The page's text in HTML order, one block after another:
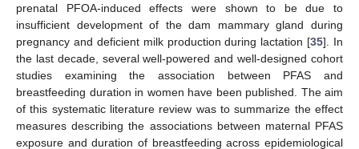
prenatal PFOA-induced effects were shown to be due to
insufficient development of the dam mammary gland during
pregnancy and deficient milk production during lactation [35]. In
the last decade, several well-powered and well-designed cohort
studies examining the association between PFAS and
breastfeeding duration in women have been published. The aim
of this systematic literature review was to summarize the effect
measures describing the associations between maternal PFAS
exposure and duration of breastfeeding across epidemiological